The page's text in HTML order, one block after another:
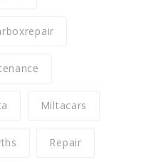
Miltacars
Repair